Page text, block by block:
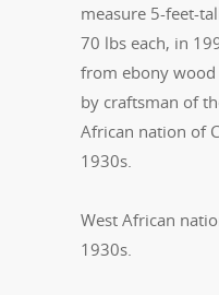
measure 5-feet-
70 lbs each, in
from ebony wood
by craftsman of
African nation of
1930s.
West African
1930s.